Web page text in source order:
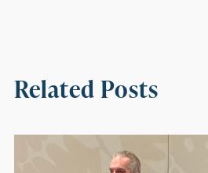
Related Posts